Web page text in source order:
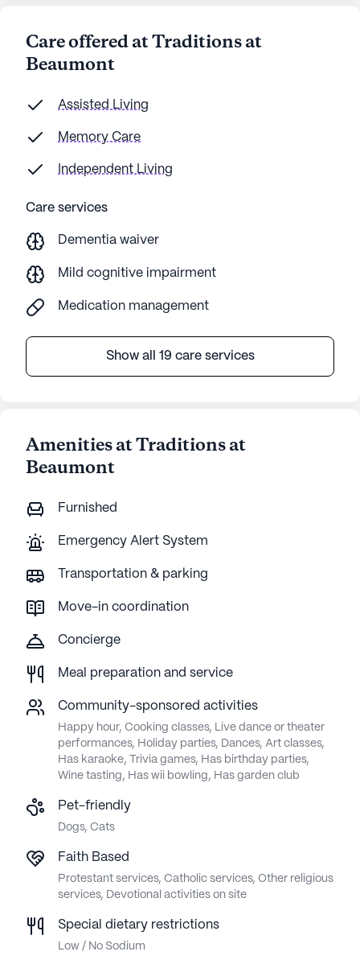
Care offered at Traditions at
Beaumont
Assisted Living
Memory Care
Independent Living
Care services
Dementia waiver
Mild cognitive impairment
Medication management
Show all 19 care services
Amenities at Traditions at
Beaumont
Furnished
Emergency Alert System
Transportation & parking
Move-in coordination
Concierge
Meal preparation and service
Community-sponsored activities
Happy hour, Cooking classes, Live dance or theater
performances, Holiday parties, Dances, Art classes,
Has karaoke, Trivia games, Has birthday parties,
Wine tasting, Has wii bowling, Has garden club
Pet-friendly
Dogs, Cats
Faith Based
Protestant services, Catholic services, Other religious
services, Devotional activities on site
Special dietary restrictions
Low / No Sodium